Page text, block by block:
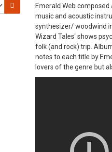
Emerald Web
music and acoustic
synthesizer/ woodwind
Wizard Tales' shows
folk (and rock) trip.
notes to each title by
lovers of the genre but